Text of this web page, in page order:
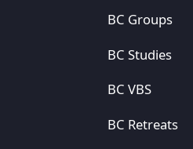
BC Groups
BC Studies
BC VBS
BC Retreats